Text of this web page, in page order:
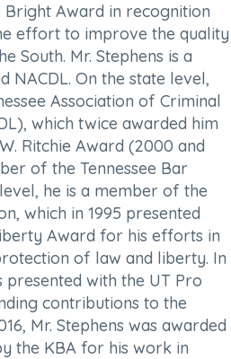
Bright Award in recognition
effort to improve the quality
South. Mr. Stephens is a
NACDL. On the state level,
Association of Criminal
which twice awarded him
Ritchie Award (2000 and
of the Tennessee Bar
he is a member of the
which in 1995 presented
Award for his efforts in
of law and liberty. In
presented with the UT Pro
contributions to the
Mr. Stephens was awarded
the KBA for his work in